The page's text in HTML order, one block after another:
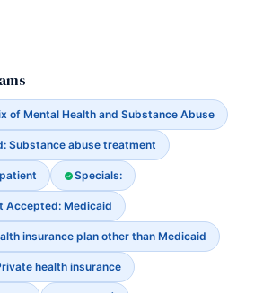
of Mental Health and Substance Abuse
Substance abuse treatment
Specials:
Accepted: Medicaid
insurance plan other than Medicaid
health insurance